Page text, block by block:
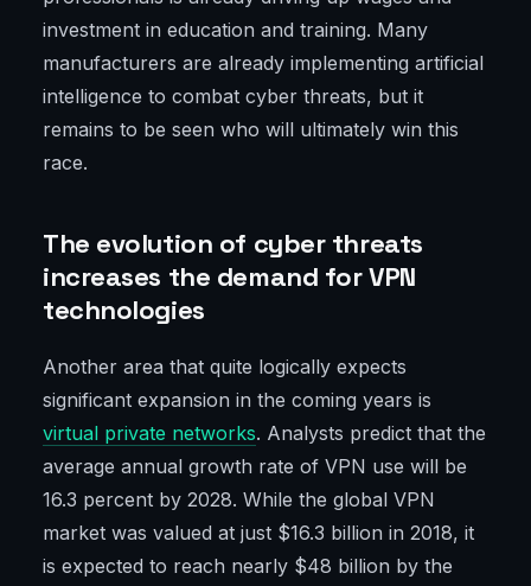
investment in education and training. Many
manufacturers are already implementing artificial
intelligence to combat cyber threats, but it
remains to be seen who will ultimately win this
race.
The evolution of cyber threats
increases the demand for VPN
technologies
Another area that quite logically expects
significant expansion in the coming years is
virtual private networks. Analysts predict that the
average annual growth rate of VPN use will be
16.3 percent by 2028. While the global VPN
market was valued at just $16.3 billion in 2018, it
is expected to reach nearly $48 billion by the